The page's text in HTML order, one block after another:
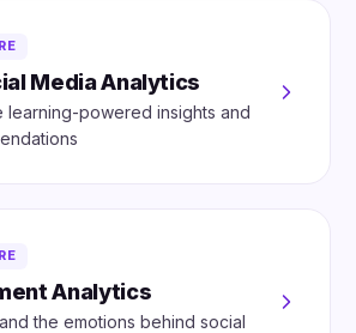
Media Analytics
learning-powered insights and
Analytics
the emotions behind social